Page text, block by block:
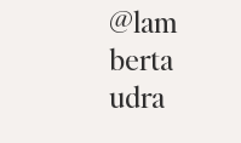
@lam
berta
udra